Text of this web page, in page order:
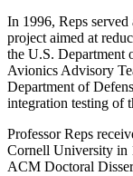
In 1996, Reps
project aimed at
the U.S. Department
Avionics Advisory
Department of
integration testing of
Professor Reps
Cornell University in
ACM Doctoral